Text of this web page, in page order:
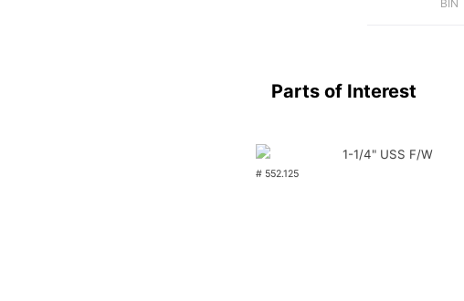
BIN
Parts of Interest
1-1/4" USS F/W
# 552.125